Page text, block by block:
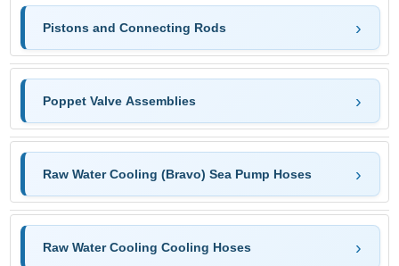
Pistons and Connecting Rods
Poppet Valve Assemblies
Raw Water Cooling (Bravo) Sea Pump Hoses
Raw Water Cooling Cooling Hoses